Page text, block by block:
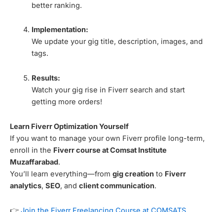
better ranking.
Implementation:
We update your gig title, description, images, and
tags.
Results:
Watch your gig rise in Fiverr search and start
getting more orders!
Learn Fiverr Optimization Yourself
If you want to manage your own Fiverr profile long-term,
enroll in the Fiverr course at Comsat Institute
Muzaffarabad.
You’ll learn everything—from gig creation to Fiverr
analytics, SEO, and client communication.